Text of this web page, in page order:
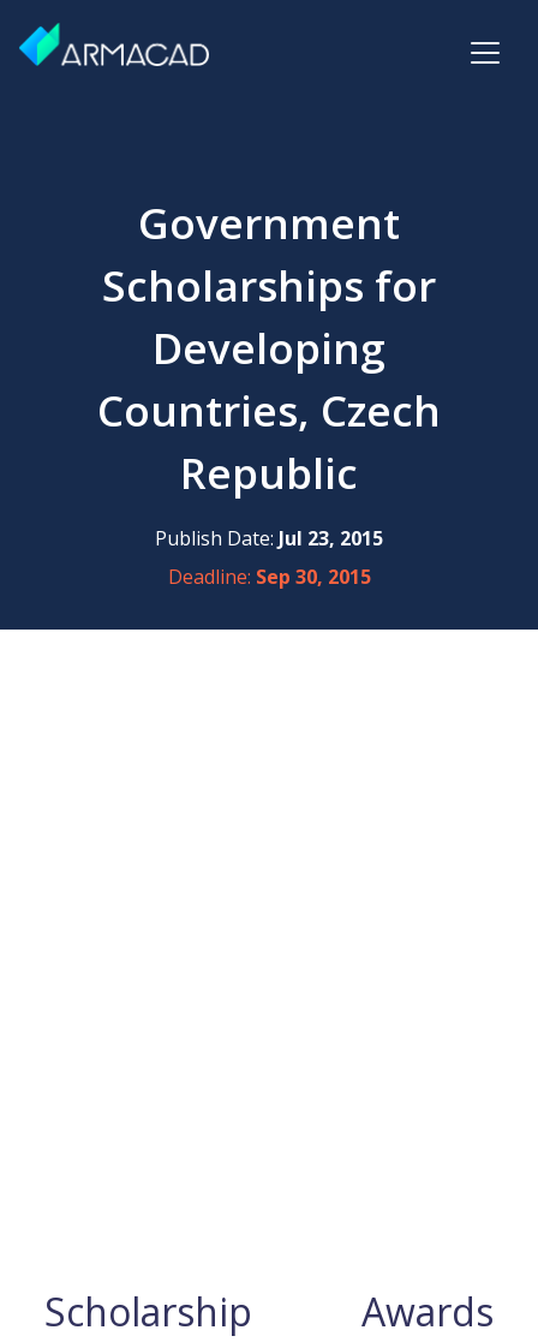
Government
Scholarships for
Developing
Countries, Czech
Republic
Publish Date: Jul 23, 2015
Deadline: Sep 30, 2015
Scholarship Awards